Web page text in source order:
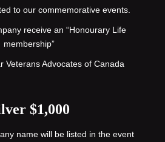
to our commemorative events.
receive an “Honourary Life
membership”
Veterans Advocates of Canada
$1,000
name will be listed in the event